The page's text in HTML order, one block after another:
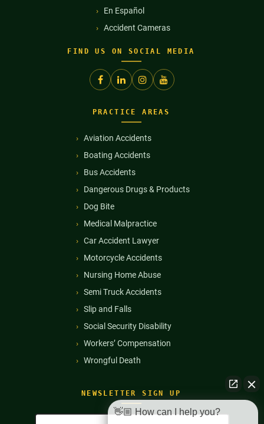
En Español
Accident Cameras
FIND US ON SOCIAL MEDIA
NEWSLETTER SIGN UP
Full
PRACTICE AREAS
Aviation Accidents
Boating Accidents
Bus Accidents
Dangerous Drugs & Products
Dog Bite
Medical Malpractice
Car Accident Lawyer
Motorcycle Accidents
Nursing Home Abuse
Semi Truck Accidents
Slip and Falls
Social Security Disability
Workers’ Compensation
Wrongful Death
👋🏼 How can I help you?